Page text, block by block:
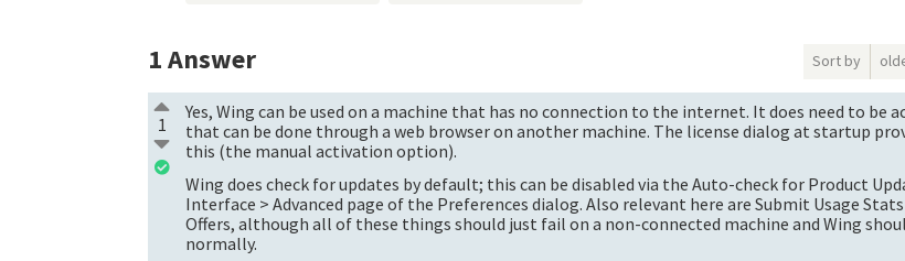
1Answer Sort by
1
Yes, Wing can be used on a machine that has no connection to the internet. It does need to be
that can be done through a web browser on another machine. The license dialog at startup
this (the manual activation option).
Wing does check for updates by default; this can be disabled via the Auto-check for Product
Interface > Advanced page of the Preferences dialog. Also relevant here are Submit Usage
Offers, although all of these things should just fail on a non-connected machine and Wing
normally.